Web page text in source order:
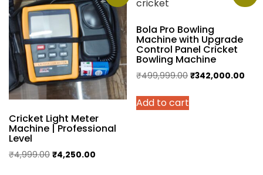
Cricket Light Meter
Machine | Professional
Level
₹4,999.00 Original
₹4,250.00
Bola Pro Bowling
Machine with Upgrade
Control Panel Cricket
Bowling Machine
₹499,999.00Original
₹342,000.00
Add to cart